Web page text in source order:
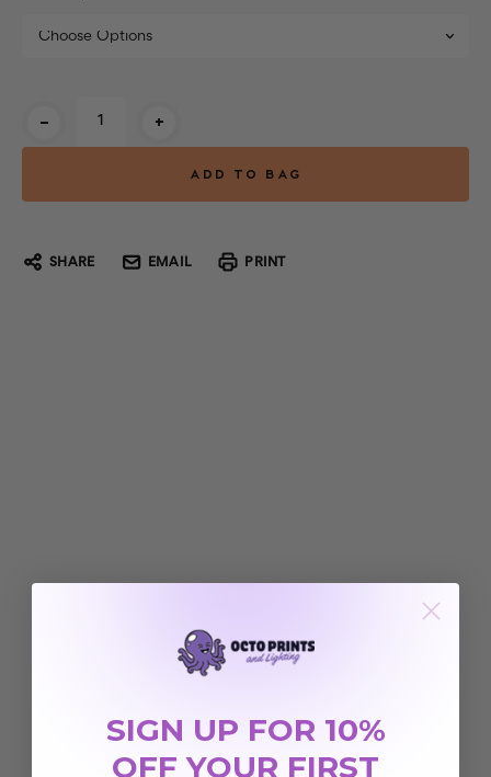
- +
SHARE EMAIL PRINT
SIGN UP FOR 10%
OFF YOUR FIRST